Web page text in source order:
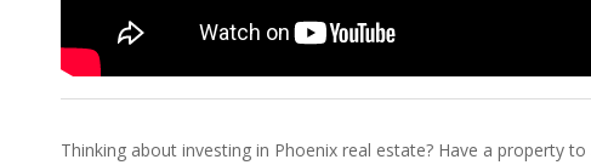
Thinking about investing in Phoenix real estate? Have a property